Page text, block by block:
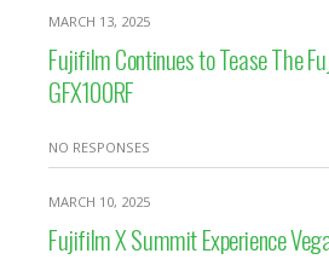
MARCH 13, 2025
Fujifilm Continues to Tease The
GFX100RF
NO RESPONSES
MARCH 10, 2025
Fujifilm X Summit Experience